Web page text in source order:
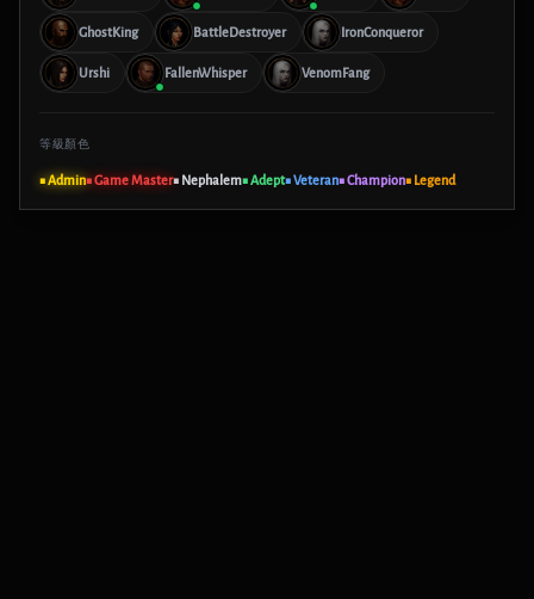
GhostKing BattleDestroyer IronConqueror
Urshi FallenWhisper VenomFang
等級顏色
■ Admin■ Game Master■ Nephalem■ Adept■ Veteran■ Champion■ Legend